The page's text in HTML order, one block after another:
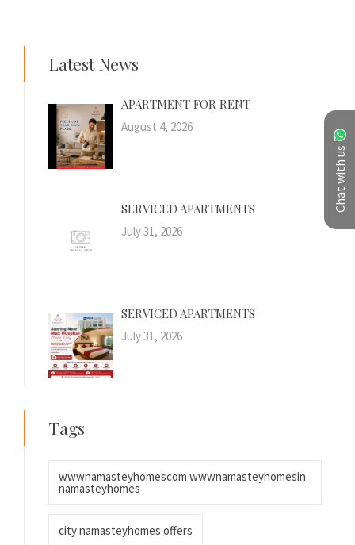
Chat with us
Latest News
APARTMENT FOR RENT
August 4, 2026
SERVICED APARTMENTS
July 31, 2026
SERVICED APARTMENTS
July 31, 2026
Tags
wwwnamasteyhomescom wwwnamasteyhomesin
namasteyhomes
city namasteyhomes offers